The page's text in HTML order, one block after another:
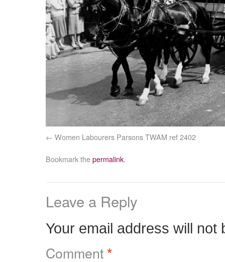
Women Labourers Parsons TWAM ref 2402
Bookmark thepermalink.
Leave a Reply
Your email address will not
Comment*